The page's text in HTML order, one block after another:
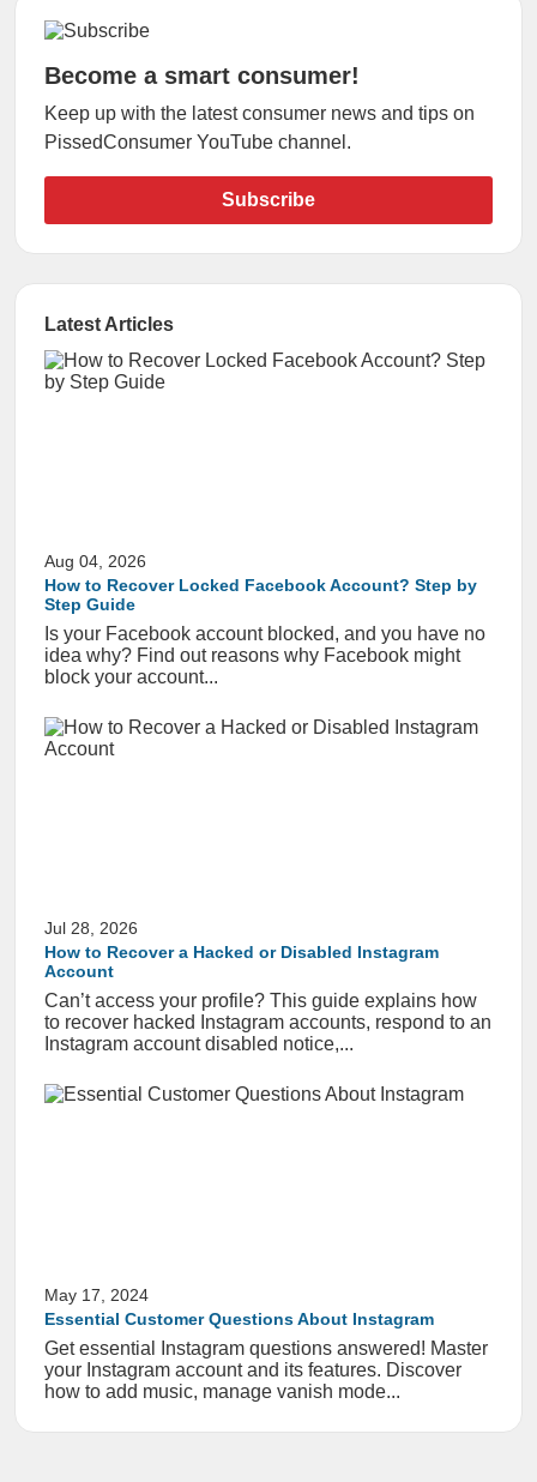
Become a smart consumer!
Keep up with the latest consumer news and tips on
PissedConsumer YouTube channel.
Subscribe
Latest Articles
Aug 04, 2026
How to Recover Locked Facebook Account? Step by
Step Guide
Is your Facebook account blocked, and you have no
idea why? Find out reasons why Facebook might
block your account...
Jul 28, 2026
How to Recover a Hacked or Disabled Instagram
Account
Can’t access your profile? This guide explains how
to recover hacked Instagram accounts, respond to an
Instagram account disabled notice,...
May 17, 2024
Essential Customer Questions About Instagram
Get essential Instagram questions answered! Master
your Instagram account and its features. Discover
how to add music, manage vanish mode...